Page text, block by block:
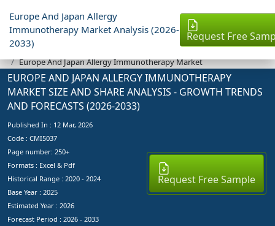
Europe And Japan Allergy
Immunotherapy Market Analysis (2026-
2033)
Request Free
Industry Reports
Europe And Japan Allergy Immunotherapy Market
EUROPE AND JAPAN ALLERGY IMMUNOTHERAPY
MARKET SIZE AND SHARE ANALYSIS - GROWTH TRENDS
AND FORECASTS (2026-2033)
Published In : 12 Mar, 2026
Code : CMI5037
Page number: 250+
Formats : Excel & Pdf
Historical Range : 2020 - 2024
Base Year : 2025
Estimated Year : 2026
Forecast Period : 2026 - 2033
Request Free Sample